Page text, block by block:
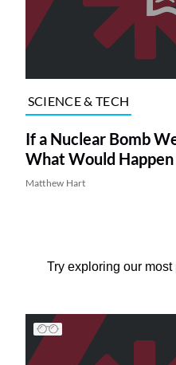
SCIENCE & TECH
If a Nuclear Bomb
What Would Happen
Matthew Hart
Try exploring our